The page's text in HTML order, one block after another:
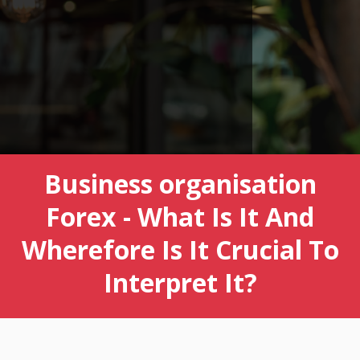
Business organisation
Forex - What Is It And
Wherefore Is It Crucial To
Interpret It?